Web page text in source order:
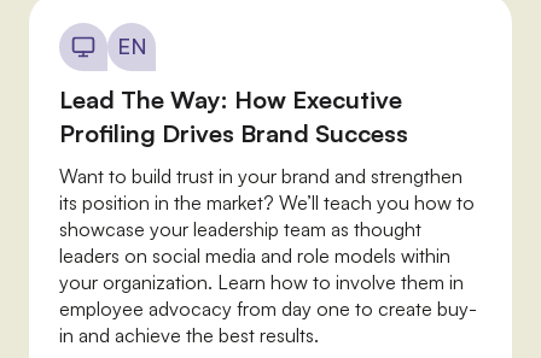
EN
Lead The Way: How Executive
Profiling Drives Brand Success
Want to build trust in your brand and strengthen
its position in the market? We’ll teach you how to
showcase your leadership team as thought
leaders on social media and role models within
your organization. Learn how to involve them in
employee advocacy from day one to create buy-
in and achieve the best results.